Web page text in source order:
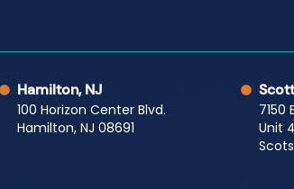
Hamilton, NJ
100 Horizon Center Blvd.
Hamilton, NJ 08691
7150
Unit